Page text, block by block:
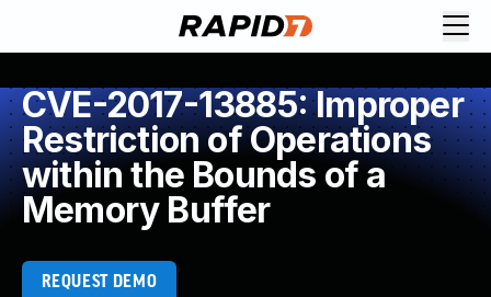
CVE-2017-13885: Improper
Restriction of Operations
within the Bounds of a
Memory Buffer
REQUEST DEMO